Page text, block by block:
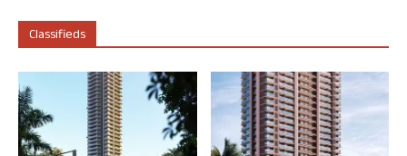
Classifieds